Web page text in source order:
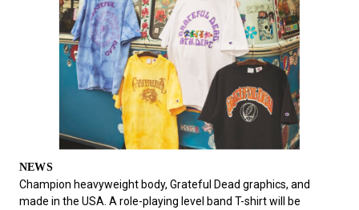
#ESSENTIAL DESIGNS # Vintage Summit
#NEW VINTAGE # Minor Good Illustration
# Back Alley Teen. #MONTHLY JOURNAL
#GH Why it's a great product
# HOUYHNHNM's YouTube #Commune H
#FOCUS IT #AH.H # TOTOKEN
#FASHION
#SNEAKER #OUTDOOR #SPORTS
NEWS
Champion heavyweight body, Grateful Dead graphics, and
made in the USA. A role-playing level band T-shirt will be